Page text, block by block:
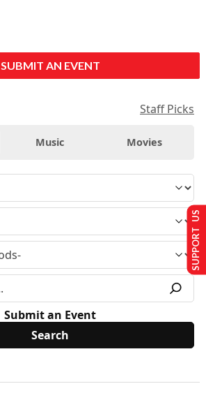
SUBMIT AN EVENT
Staff Picks
Music Movies
Submit an Event
SUPPORT US